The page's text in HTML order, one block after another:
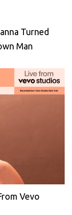
Turned
Man
Vevo